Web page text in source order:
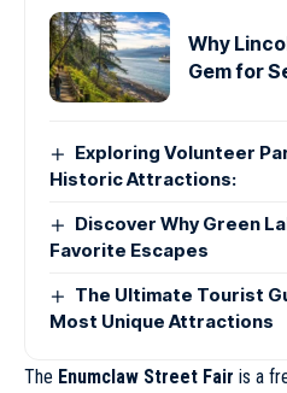
Why
Gem for
Exploring Volunteer
Historic Attractions:
Discover Why Green
Favorite Escapes
The Ultimate Tourist
Most Unique Attractions
The Enumclaw Street Fair is a